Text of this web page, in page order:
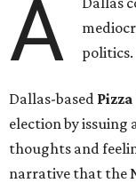
A
politics.
Dallas-based
election by issuing
thoughts and
narrative that the